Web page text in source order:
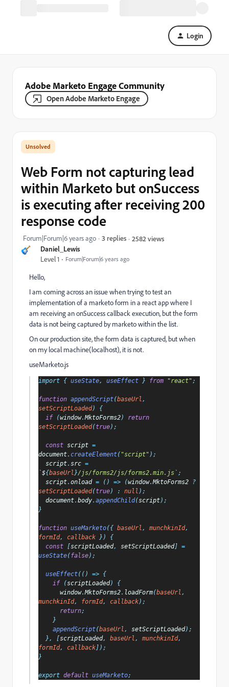
Login
Adobe Marketo Engage Community
Open Adobe Marketo Engage
Daniel_Lewis
Level 1 Forum|Forum|6 years ago
Web Form not capturing lead
within Marketo but onSuccess
is executing after receiving 200
response code
Forum|Forum|6 years ago 3 replies 2582 views
Hello,
I am coming across an issue when trying to test an
implementation of a marketo form in a react app where I
am receiving an onSuccess callback execution, but the form
data is not being captured by marketo within the list.
On our production site, the form data is captured, but when
on my local machine(localhost), it is not.
useMarketo.js
import { useState, useEffect } from "react";
function appendScript(baseUrl
setScriptLoaded) {
if
(window.MktoForms2)
setScriptLoaded(true);
const script
document. createElement( "script");
script. src
`${baseUrl}/js/forms2/js/forms2.min.js` ;
script. onload = () => (window.MktoForms2
setScriptLoaded(true) : null);
document. body. appendChild(script);
}
function useMarketo({ baseUrl , munchkinId
formId, callback }) {
const [scriptLoaded, setScriptLoaded
useState(false);
useEffect(() => {
if
(scriptLoaded) {
window.MktoForms2. loadForm(baseUrl
munchkinId, formId, callback);
return;
    }
appendScript(baseUrl , setScriptLoaded);
  }, [
scriptLoaded, baseUrl , munchkinId
formId, callback]);
}
export default useMarketo;